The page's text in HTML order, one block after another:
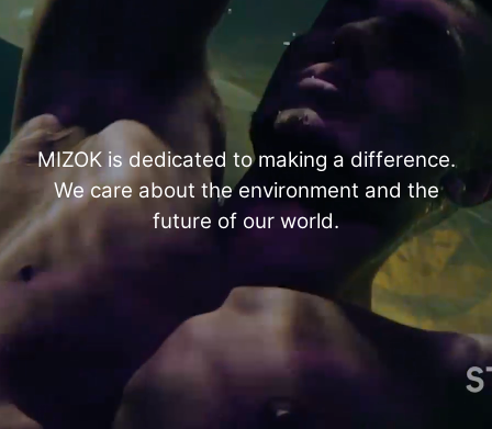
MIZOK is dedicated to making a difference.
We care about the environment and the
future of our world.